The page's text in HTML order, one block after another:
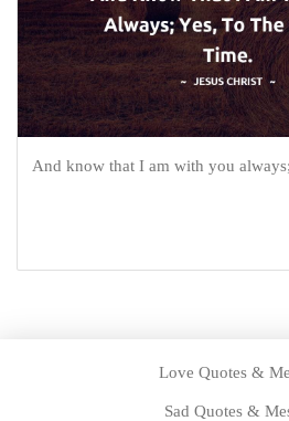
And know that I am with you
Love Quotes &
Sad Quotes &